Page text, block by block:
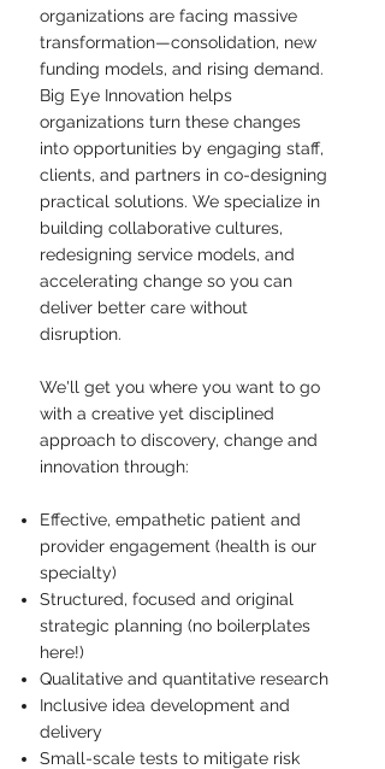
organizations are facing massive
transformation—consolidation, new
funding models, and rising demand.
Big Eye Innovation helps
organizations turn these changes
into opportunities by engaging staff,
clients, and partners in co-designing
practical solutions. We specialize in
building collaborative cultures,
redesigning service models, and
accelerating change so you can
deliver better care without
disruption.​
We'll get you where you want to go
with a creative yet disciplined
approach to discovery, change and
innovation through:
Effective, empathetic patient and
provider engagement (health is our
specialty)
Structured, focused and original
strategic planning (no boilerplates
here!)
Qualitative and quantitative research
Inclusive idea development and
delivery
Small-scale tests to mitigate risk